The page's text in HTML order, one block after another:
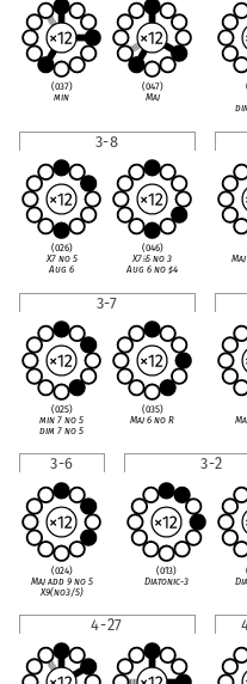
(037)
min
(047)
Maj
3-8
(026)
X7 no 5
Aug 6
(046)
X7♭5 no 3
Aug 6 no♯4
3-7
(025)
min 7 no 5
dim 7 no 5
(035)
Maj 6 no R
3-6
(024)
Maj add 9 no 5
X9(no3/5)
3-2
(013)
Diatonic-3
4-27